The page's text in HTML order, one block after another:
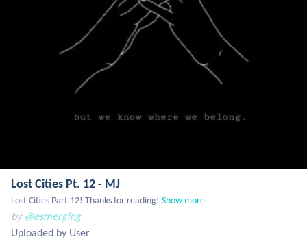
Lost Cities Pt. 12 - MJ
Lost Cities Part 12! Thanks for reading! Show more
by @esmerging
Uploaded by User